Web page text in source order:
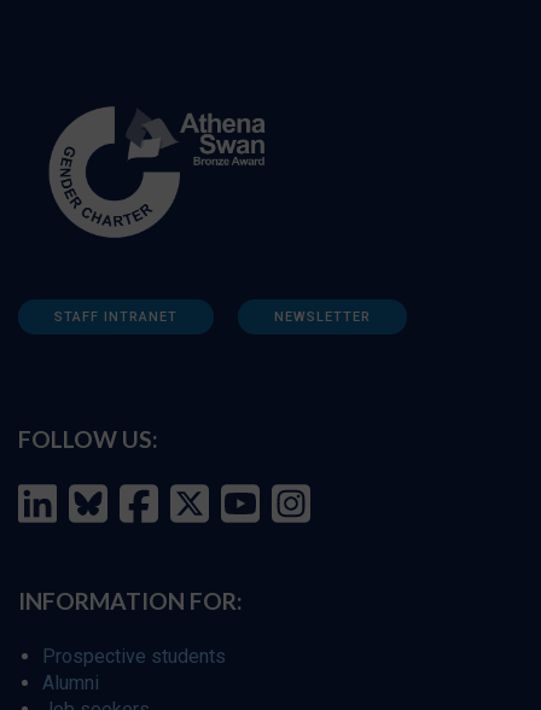
STAFF INTRANET NEWSLETTER
FOLLOW US:
INFORMATION FOR:
Prospective students
Alumni